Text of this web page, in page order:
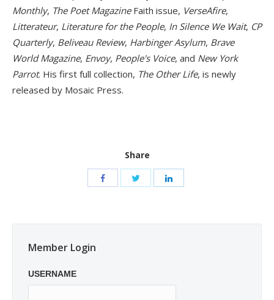
Monthly, The Poet MagazineFaith issue, VerseAfire,
Litterateur, Literature for the People, In Silence We Wait, CP
Quarterly, Beliveau Review, Harbinger Asylum, Brave
World Magazine, Envoy, People's Voice, and New York
Parrot. His first full collection, The Other Life, is newly
released by Mosaic Press.
Share
Member Login
USERNAME